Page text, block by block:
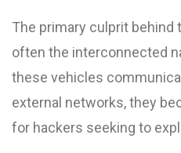
The primary culprit behind
often the interconnected
these vehicles
external networks, they
for hackers seeking to